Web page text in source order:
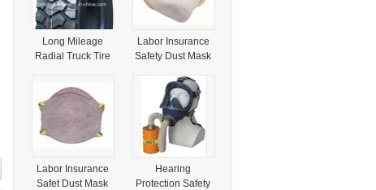
Long Mileage
Radial Truck Tire
Liability Insurance
(295/80R22.5)
Labor Insurance
Safety Dust Mask
Labor Insurance
Safet Dust Mask
Hearing
Protection Safety